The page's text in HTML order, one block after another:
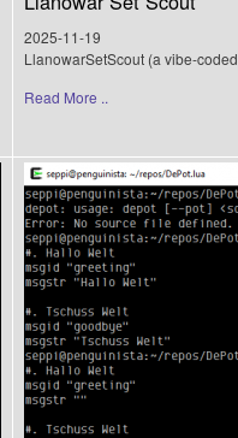
2025-11-19
LlanowarSetScout (a vibe-
Read More ..